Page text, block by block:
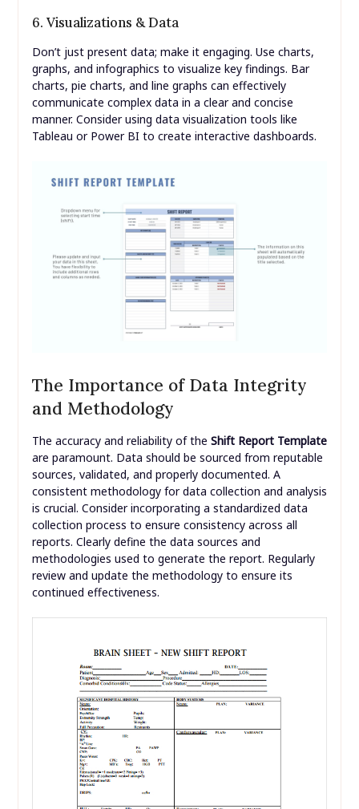
6. Visualizations & Data
Don’t just present data; make it engaging. Use charts,
graphs, and infographics to visualize key findings. Bar
charts, pie charts, and line graphs can effectively
communicate complex data in a clear and concise
manner. Consider using data visualization tools like
Tableau or Power BI to create interactive dashboards.
The Importance of Data Integrity
and Methodology
The accuracy and reliability of the Shift Report Template
are paramount. Data should be sourced from reputable
sources, validated, and properly documented. A
consistent methodology for data collection and analysis
is crucial. Consider incorporating a standardized data
collection process to ensure consistency across all
reports. Clearly define the data sources and
methodologies used to generate the report. Regularly
review and update the methodology to ensure its
continued effectiveness.